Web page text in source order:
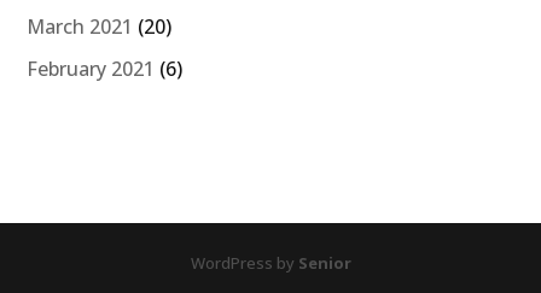
March 2021 (20)
February 2021 (6)
WordPress by Senior